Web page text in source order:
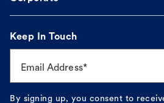
Keep In Touch
Email Address*
By signing up, you consent to